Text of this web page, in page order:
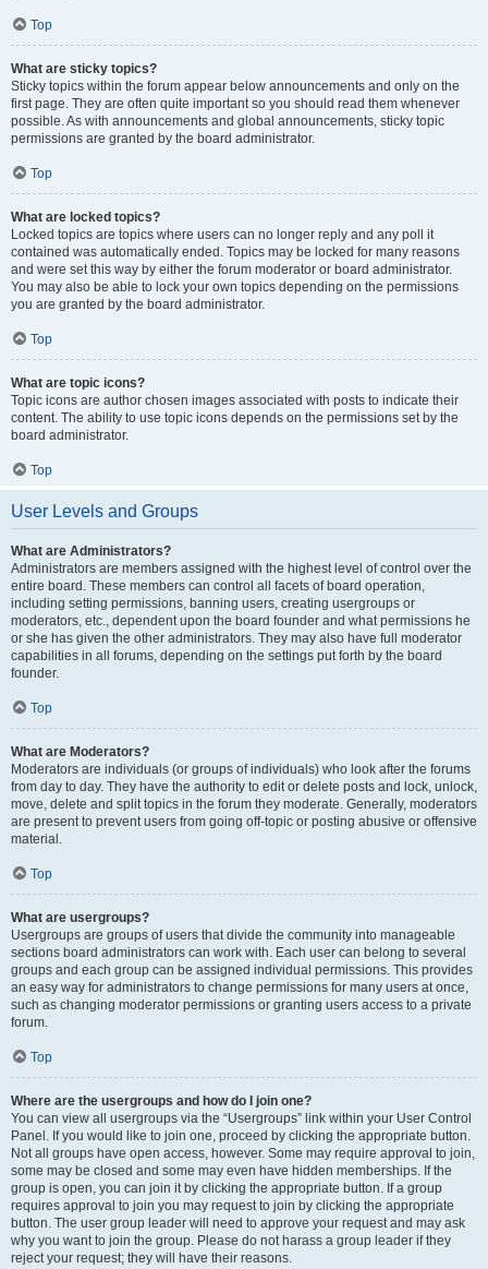
Top
What are sticky topics?
Sticky topics within the forum appear below announcements and only on the
first page. They are often quite important so you should read them whenever
possible. As with announcements and global announcements, sticky topic
permissions are granted by the board administrator.
Top
What are locked topics?
Locked topics are topics where users can no longer reply and any poll it
contained was automatically ended. Topics may be locked for many reasons
and were set this way by either the forum moderator or board administrator.
You may also be able to lock your own topics depending on the permissions
you are granted by the board administrator.
Top
What are topic icons?
Topic icons are author chosen images associated with posts to indicate their
content. The ability to use topic icons depends on the permissions set by the
board administrator.
Top
User Levels and Groups
What are Administrators?
Administrators are members assigned with the highest level of control over the
entire board. These members can control all facets of board operation,
including setting permissions, banning users, creating usergroups or
moderators, etc., dependent upon the board founder and what permissions he
or she has given the other administrators. They may also have full moderator
capabilities in all forums, depending on the settings put forth by the board
founder.
Top
What are Moderators?
Moderators are individuals (or groups of individuals) who look after the forums
from day to day. They have the authority to edit or delete posts and lock, unlock,
move, delete and split topics in the forum they moderate. Generally, moderators
are present to prevent users from going off-topic or posting abusive or offensive
material.
Top
What are usergroups?
Usergroups are groups of users that divide the community into manageable
sections board administrators can work with. Each user can belong to several
groups and each group can be assigned individual permissions. This provides
an easy way for administrators to change permissions for many users at once,
such as changing moderator permissions or granting users access to a private
forum.
Top
Where are the usergroups and how do I join one?
You can view all usergroups via the “Usergroups” link within your User Control
Panel. If you would like to join one, proceed by clicking the appropriate button.
Not all groups have open access, however. Some may require approval to join,
some may be closed and some may even have hidden memberships. If the
group is open, you can join it by clicking the appropriate button. If a group
requires approval to join you may request to join by clicking the appropriate
button. The user group leader will need to approve your request and may ask
why you want to join the group. Please do not harass a group leader if they
reject your request; they will have their reasons.